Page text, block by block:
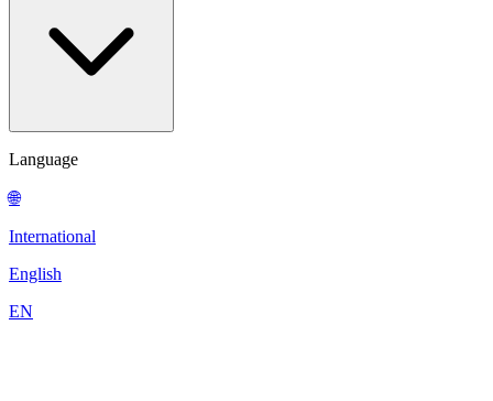
Language
🌐
International
English
EN